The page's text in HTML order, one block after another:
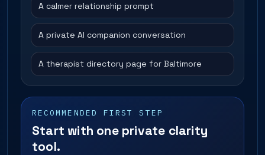
A calmer relationship prompt
A private AI companion conversation
A therapist directory page for Baltimore
RECOMMENDED FIRST STEP
Start with one private clarity
tool.